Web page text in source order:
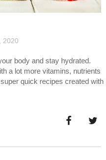
2020
body and stay hydrated.
a lot more vitamins, nutrients
quick recipes created with